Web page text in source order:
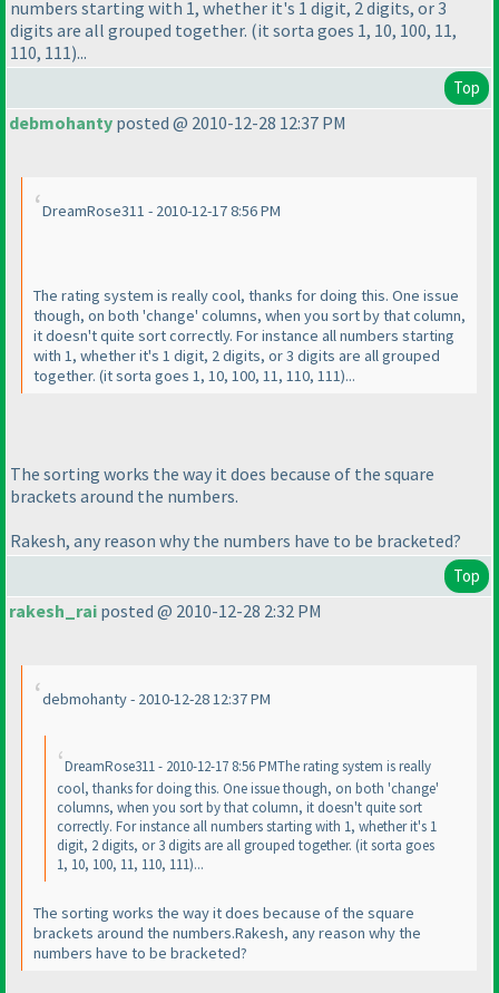
numbers starting with 1, whether it's 1 digit, 2 digits, or 3
digits are all grouped together. (it sorta goes 1, 10, 100, 11,
110, 111)...
Top
debmohanty posted @ 2010-12-28 12:37 PM
DreamRose311 - 2010-12-17 8:56 PM
The rating system is really cool, thanks for doing this. One issue
though, on both 'change' columns, when you sort by that column,
it doesn't quite sort correctly. For instance all numbers starting
with 1, whether it's 1 digit, 2 digits, or 3 digits are all grouped
together. (it sorta goes 1, 10, 100, 11, 110, 111)...
The sorting works the way it does because of the square
brackets around the numbers.
Rakesh, any reason why the numbers have to be bracketed?
Top
rakesh_rai posted @ 2010-12-28 2:32 PM
debmohanty - 2010-12-28 12:37 PM
DreamRose311 - 2010-12-17 8:56 PMThe rating system is really
cool, thanks for doing this. One issue though, on both 'change'
columns, when you sort by that column, it doesn't quite sort
correctly. For instance all numbers starting with 1, whether it's 1
digit, 2 digits, or 3 digits are all grouped together. (it sorta goes
1, 10, 100, 11, 110, 111)...
The sorting works the way it does because of the square
brackets around the numbers.Rakesh, any reason why the
numbers have to be bracketed?